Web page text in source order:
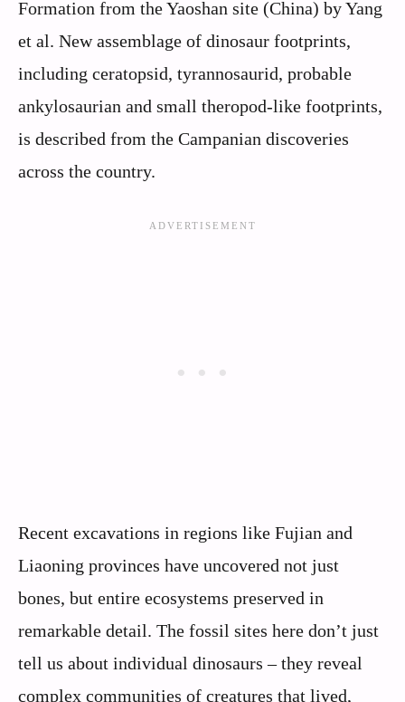
Formation from the Yaoshan site (China) by Yang
et al. New assemblage of dinosaur footprints,
including ceratopsid, tyrannosaurid, probable
ankylosaurian and small theropod-like footprints,
is described from the Campanian discoveries
across the country.
Recent excavations in regions like Fujian and
Liaoning provinces have uncovered not just
bones, but entire ecosystems preserved in
remarkable detail. The fossil sites here don’t just
tell us about individual dinosaurs – they reveal
complex communities of creatures that lived,